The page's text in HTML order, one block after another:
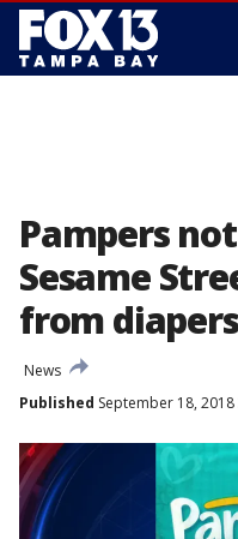
Pampers
Sesame
from diapers
News
Published September 18, 2018